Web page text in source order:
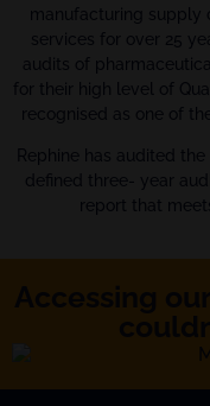
manufacturing supply
services for over 25
audits of
for their high level of
recognised as one of
Rephine has audited
defined three- year
report that